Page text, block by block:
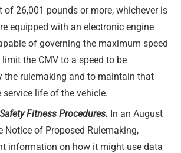
of 26,001 pounds or more, whichever is
equipped with an electronic engine
of governing the maximum speed
limit the CMV to a speed to be
the rulemaking and to maintain that
life of the vehicle.
Fitness Procedures. In an August
Notice of Proposed Rulemaking,
information on how it might use data